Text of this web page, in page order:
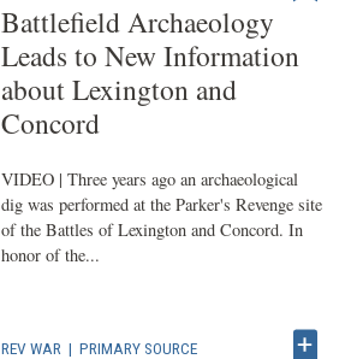
Battlefield Archaeology
Leads to New Information
about Lexington and
Concord
VIDEO | Three years ago an archaeological
dig was performed at the Parker's Revenge site
of the Battles of Lexington and Concord. In
honor of the...
REV WAR |PRIMARY SOURCE